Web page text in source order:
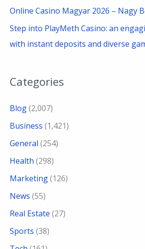
Online Casino Magyar 2026 – Nagy
Step into PlayMeth Casino: an
with instant deposits and diverse
Categories
Blog(2,007)
Business (1,421)
General (254)
Health (298)
Marketing(126)
News (55)
Real Estate (27)
Sports (38)